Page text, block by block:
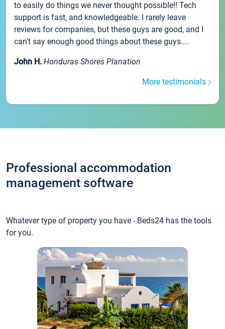
to easily do things we never thought possible!! Tech
support is fast, and knowledgeable. I rarely leave
reviews for companies, but these guys are good, and I
can't say enough good things about these guys....
John H. Honduras Shores Planation
More testimonials
Professional accommodation
management software
Whatever type of property you have - Beds24 has the tools
for you.